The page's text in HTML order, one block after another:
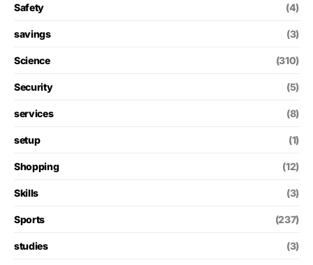
Safety (4)
savings (3)
Science (310)
Security (5)
services (8)
setup (1)
Shopping (12)
Skills (3)
Sports (237)
studies (3)